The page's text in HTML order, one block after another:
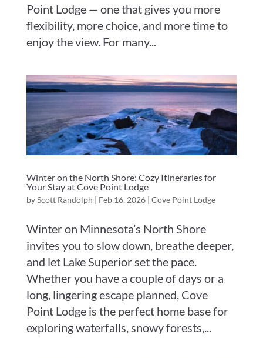
Point Lodge — one that gives you more
flexibility, more choice, and more time to
enjoy the view. For many...
Winter on the North Shore: Cozy Itineraries for
Your Stay at Cove Point Lodge
byScott Randolph | Feb 16, 2026| Cove Point Lodge
Winter on Minnesota’s North Shore
invites you to slow down, breathe deeper,
and let Lake Superior set the pace.
Whether you have a couple of days or a
long, lingering escape planned, Cove
Point Lodge is the perfect home base for
exploring waterfalls, snowy forests,...